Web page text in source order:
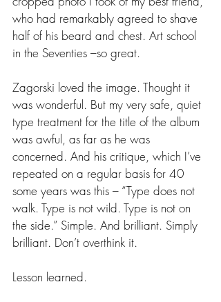
who had remarkably agreed to shave
half of his beard and chest. Art school
in the Seventies –so great.
Zagorski loved the image. Thought it
was wonderful. But my very safe, quiet
type treatment for the title of the album
was awful, as far as he was
concerned. And his critique, which I’ve
repeated on a regular basis for 40
some years was this – “Type does not
walk. Type is not wild. Type is not on
the side.” Simple. And brilliant. Simply
brilliant. Don’t overthink it.
Lesson learned.